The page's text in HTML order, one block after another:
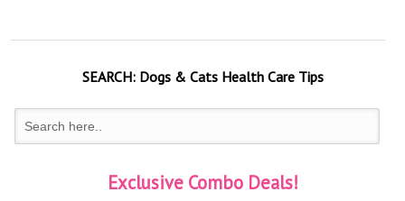
SEARCH:Dogs & CatsHealth Care Tips
Exclusive Combo Deals!